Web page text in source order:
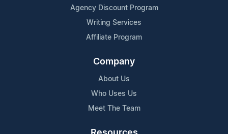
Agency Discount Program
Writing Services
Affiliate Program
Company
About Us
Who Uses Us
Meet The Team